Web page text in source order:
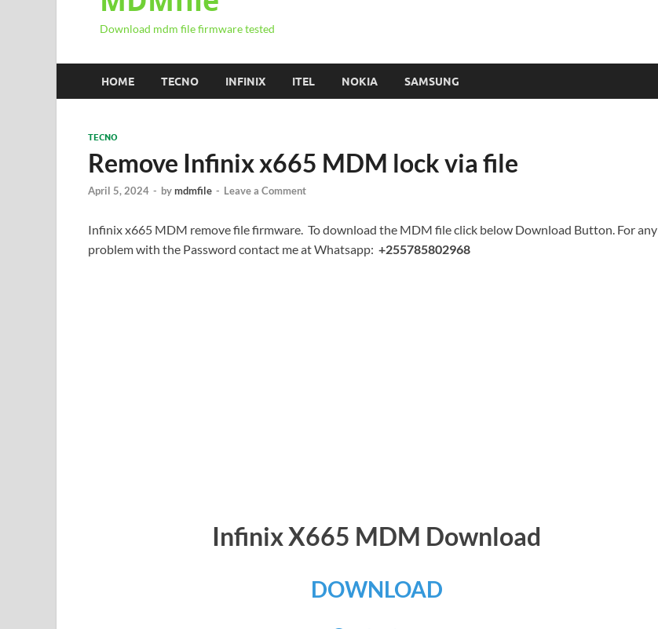
Download mdm file firmware tested
HOME TECNO INFINIX ITEL NOKIA SAMSUNG
TECNO
Remove Infinix x665 MDM lock via file
April 5, 2024 - bymdmfile - Leave a Comment
Infinix x665 MDM remove file firmware. To download the MDM file click below Download Button. For any
problem with the Password contact me at Whatsapp: +255785802968
Infinix X665 MDM Download
DOWNLOAD